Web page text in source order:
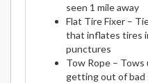
seen 1 mile away
Flat Tire Fixer –
that inflates tires
punctures
Tow Rope –
getting out of